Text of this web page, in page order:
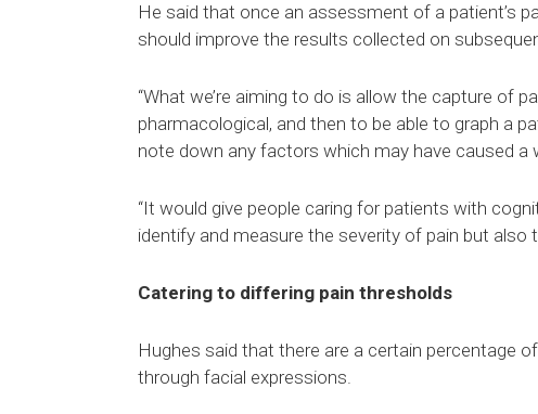
He said that once an assessment of a patient’s
should improve the results collected on
“What we’re aiming to do is allow the capture of
pharmacological, and then to be able to graph a
note down any factors which may have caused a
“It would give people caring for patients with
identify and measure the severity of pain but also
Catering to differing pain thresholds
Hughes said that there are a certain percentage
through facial expressions.